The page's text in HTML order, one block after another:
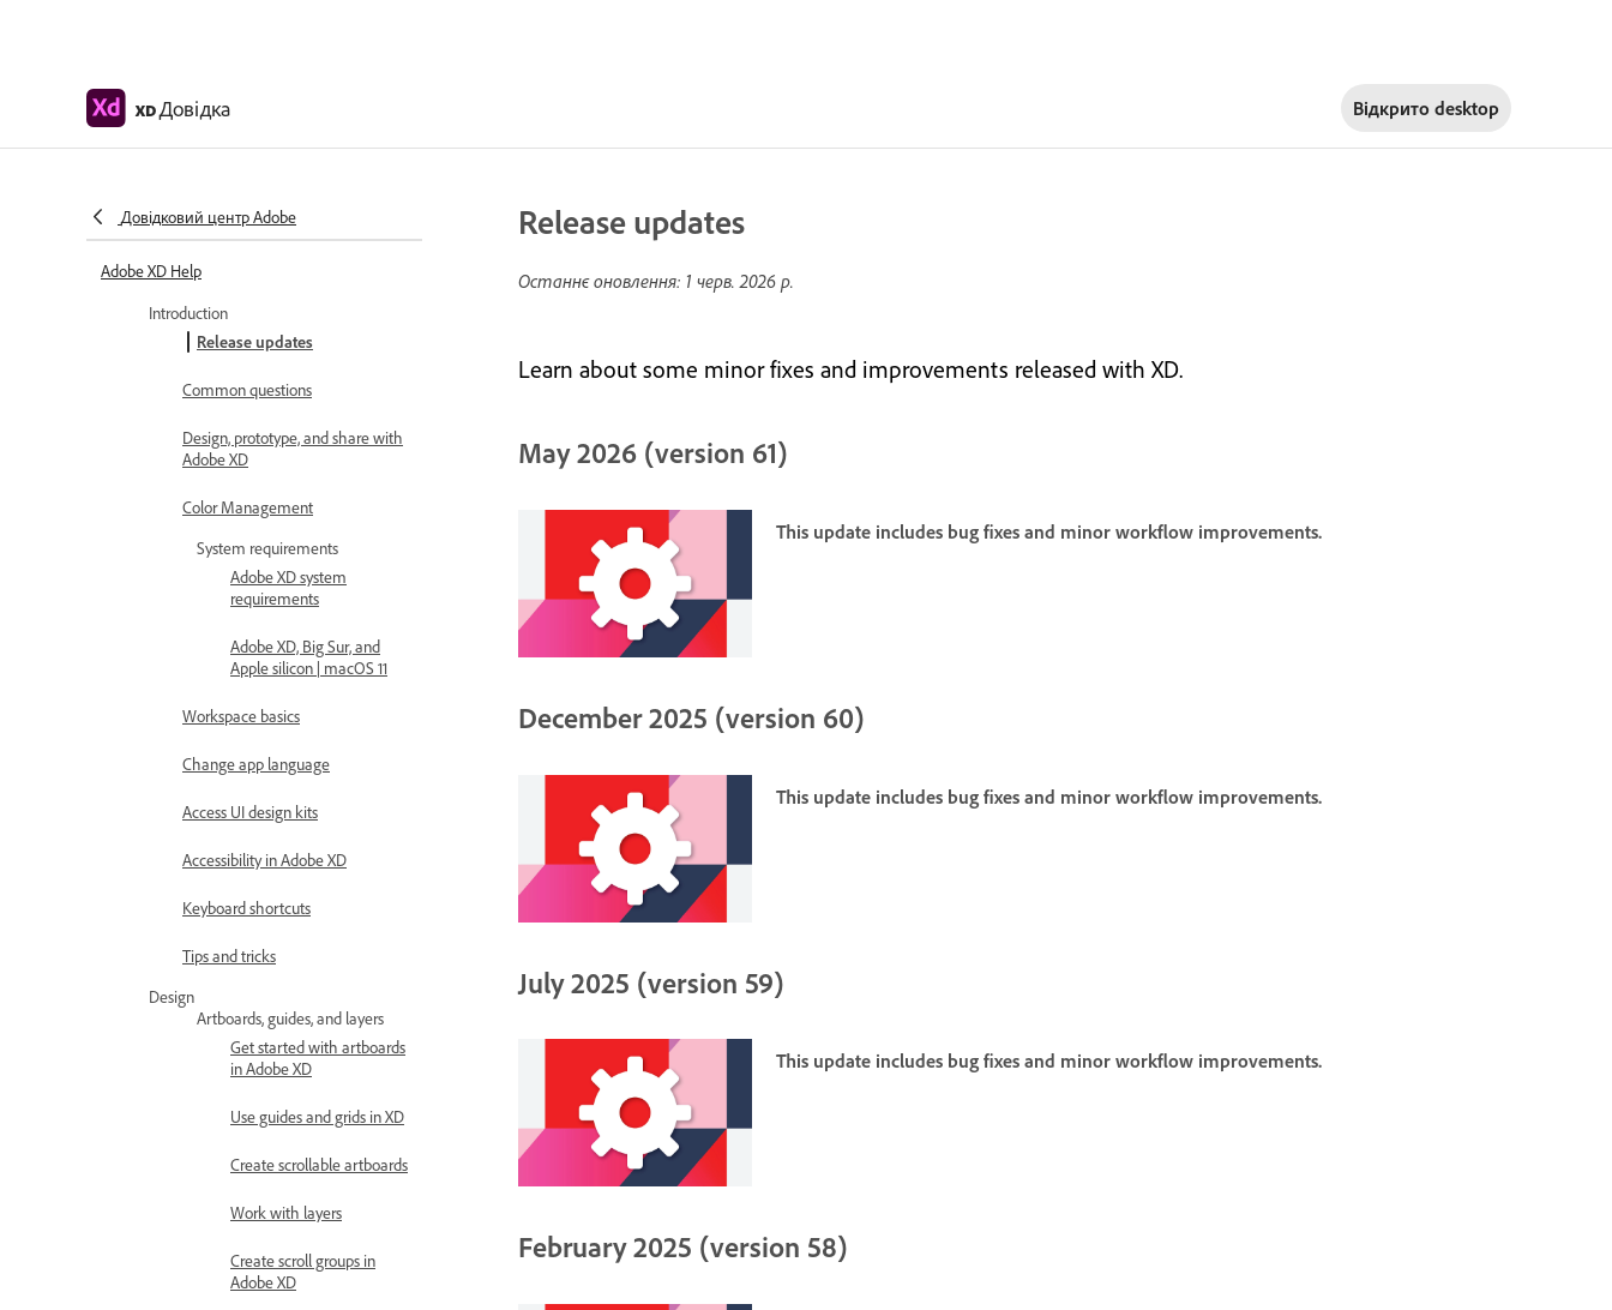
XDДовідка Відкрито desktop
Довідковий центр Adobe
Adobe XD Help
Introduction
Release updates
Common questions
Design, prototype, and share with
Adobe XD
Color Management
System requirements
Adobe XD system
requirements
Adobe XD, Big Sur, and
Apple silicon | macOS 11
Workspace basics
Change app language
Access UI design kits
Accessibility in Adobe XD
Keyboard shortcuts
Tips and tricks
Design
Artboards, guides, and layers
Get started with artboards
in Adobe XD
Use guides and grids in XD
Create scrollable artboards
Work with layers
Create scroll groups in
Adobe XD
Release updates
Останнє оновлення: 1 черв. 2026 р.
Learn about some minor fixes and improvements released with XD.
May 2026 (version 61)
This update includes bug fixes and minor workflow improvements.
December 2025 (version 60)
This update includes bug fixes and minor workflow improvements.
July 2025 (version 59)
This update includes bug fixes and minor workflow improvements.
February 2025 (version 58)